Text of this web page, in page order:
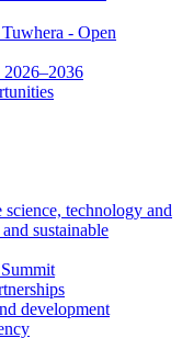
- Open
2026–2036
technology and
sustainable
development